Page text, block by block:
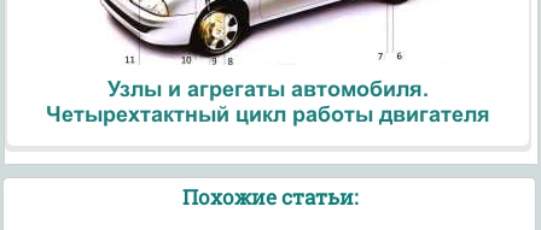
Узлы и агрегаты автомобиля.
Четырехтактный цикл работы двигателя
Похожие статьи: